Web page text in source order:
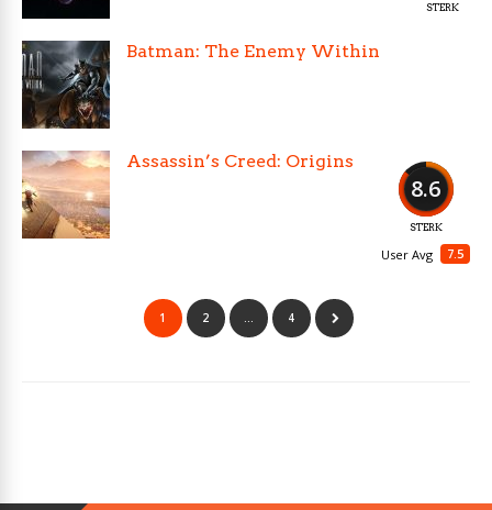
STERK
Batman: The Enemy Within
8.6
STERK
7.5
User Avg
Assassin’s Creed: Origins
1 2 … 4